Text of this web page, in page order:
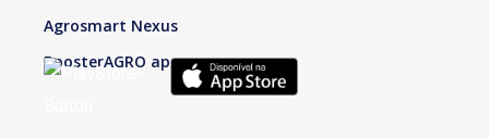
Agrosmart Nexus
BoosterAGRO app